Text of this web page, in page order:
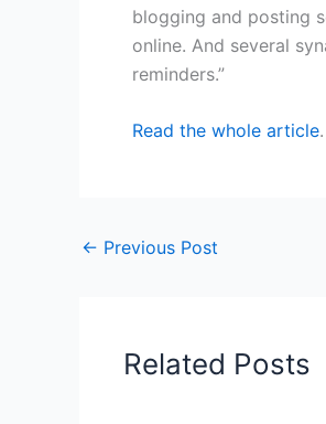
blogging and posting
online. And several
reminders.”
Read the whole article.
← Previous Post
Related Posts